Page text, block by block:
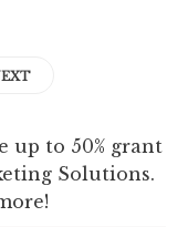
up to 50% grant
Solutions.